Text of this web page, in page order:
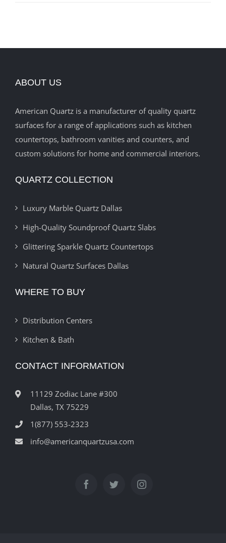
ABOUT US
American Quartz is a manufacturer of quality quartz
surfaces for a range of applications such as kitchen
countertops, bathroom vanities and counters, and
custom solutions for home and commercial interiors.
QUARTZ COLLECTION
Luxury Marble Quartz Dallas
High-Quality Soundproof Quartz Slabs
Glittering Sparkle Quartz Countertops
Natural Quartz Surfaces Dallas
WHERE TO BUY
Distribution Centers
Kitchen & Bath
CONTACT INFORMATION
11129 Zodiac Lane #300
Dallas, TX 75229
1(877) 553-2323
info@americanquartzusa.com